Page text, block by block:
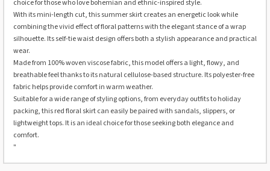
choice for those who love bohemian and ethnic-inspired style.
With its mini-length cut, this summer skirt creates an energetic look while
combining the vivid effect of floral patterns with the elegant stance of a wrap
silhouette. Its self-tie waist design offers both a stylish appearance and practical
wear.
Made from 100% woven viscose fabric, this model offers a light, flowy, and
breathable feel thanks to its natural cellulose-based structure. Its polyester-free
fabric helps provide comfort in warm weather.
Suitable for a wide range of styling options, from everyday outfits to holiday
packing, this red floral skirt can easily be paired with sandals, slippers, or
lightweight tops. It is an ideal choice for those seeking both elegance and
comfort.
"